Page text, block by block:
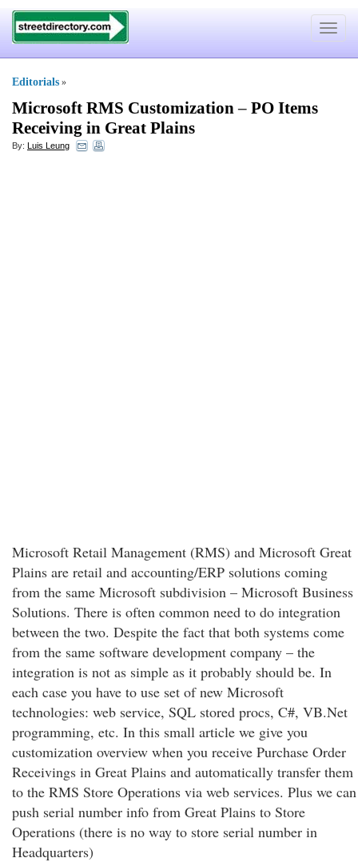
Toggle
Editorials »
Microsoft RMS Customization– PO Items
Receiving in Great Plains
By: Luis Leung
Microsoft Retail Management (RMS) and Microsoft Great
Plains are retail and accounting/ERP solutions coming
from the same Microsoft subdivision – Microsoft Business
Solutions. There is often common need to do integration
between the two. Despite the fact that both systems come
from the same software development company – the
integration is not as simple as it probably should be. In
each case you have to use set of new Microsoft
technologies: web service, SQL stored procs, C#, VB.Net
programming, etc. In this small article we give you
customization overview when you receive Purchase Order
Receivings in Great Plains and automatically transfer them
to the RMS Store Operations via web services. Plus we can
push serial number info from Great Plains to Store
Operations (there is no way to store serial number in
Headquarters)